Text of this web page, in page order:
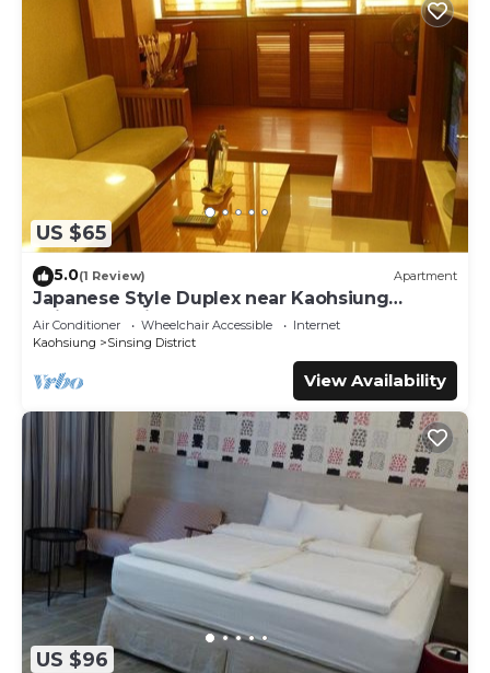
US $65
5.0(1 Review) Apartment
Japanese Style Duplex near Kaohsiung
Railway Station
Air Conditioner Wheelchair Accessible
Internet
Kaohsiung
Sinsing District
View Availability
US $96